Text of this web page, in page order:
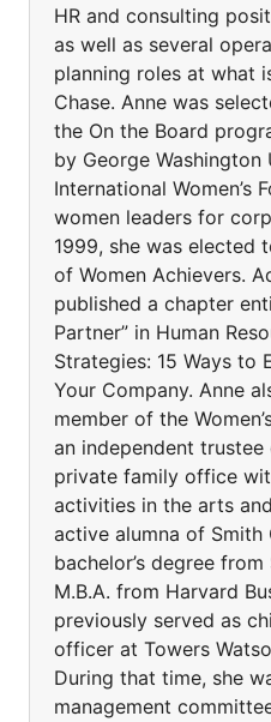
HR and consulting
as well as several
planning roles at what
Chase. Anne was
the On the Board
by George
International Women’s
women leaders for
1999, she was elected
of Women Achievers.
published a chapter
Partner” in Human
Strategies: 15 Ways to
Your Company. Anne
member of the
an independent
private family office
activities in the arts
active alumna of Smith
bachelor’s degree
M.B.A. from Harvard
previously served as
officer at Towers
During that time, she
management